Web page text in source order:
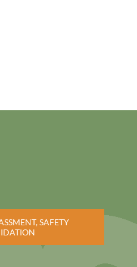
SAFETY